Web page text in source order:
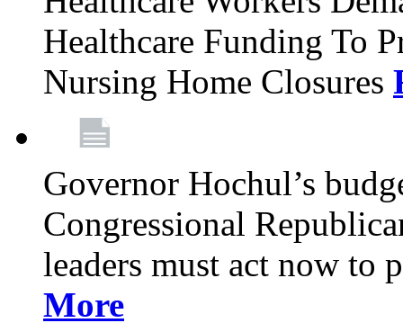
Healthcare Funding To
Nursing Home Closures
Governor Hochul’s
Congressional
leaders must act now to
More